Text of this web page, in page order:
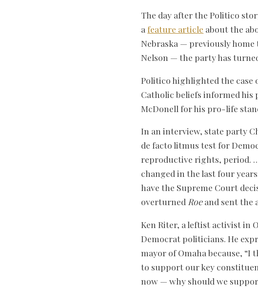
The day after the Politico
afeature article about the
Nebraska — previously home
Nelson — the party has
Politico highlighted the case
Catholic beliefs informed his
McDonell for his pro-life
In an interview, state party
de facto litmus test for
reproductive rights, period.
changed in the last four
have the Supreme Court
overturned Roeand sent the
Ken Riter, a leftist activist in
Democrat politicians. He
mayor of Omaha because,
to support our key
now — why should we